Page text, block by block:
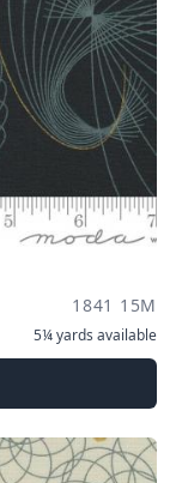
1841 15M
5¼ yards available